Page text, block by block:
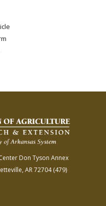
Don Tyson Annex
AR 72704(479)